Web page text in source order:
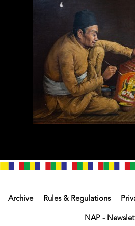
Archive Rules & Regulations
NAP -